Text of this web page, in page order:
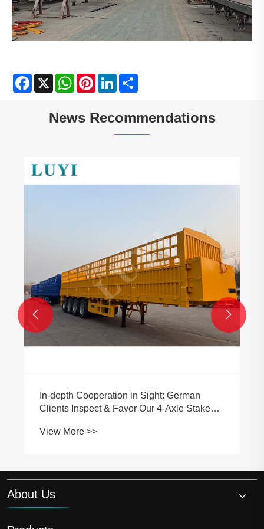
Facebook
X WhatsApp
PinterestLinkedIn
News Recommendations
 
About Us